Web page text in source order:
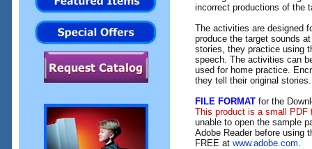
incorrect productions of the
The activities are designed
produce the target sounds
stories, they practice using
speech. The activities can
used for home practice.
they tell their original stories.
FILE FORMAT for the
This product is a small PDF
unable to open the sample
Adobe Reader before using
FREE at www.adobe.com